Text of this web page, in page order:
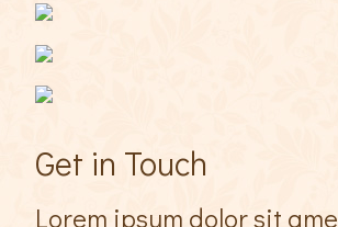
Get in Touch
Lorem ipsum dolor sit